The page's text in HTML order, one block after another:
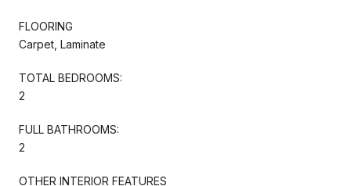
FLOORING
Carpet, Laminate
TOTAL BEDROOMS:
2
FULL BATHROOMS:
2
OTHER INTERIOR FEATURES